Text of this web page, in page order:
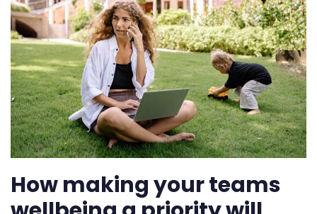
How making your teams